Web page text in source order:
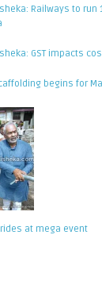
Railways to run
GST impacts
begins for
at mega event